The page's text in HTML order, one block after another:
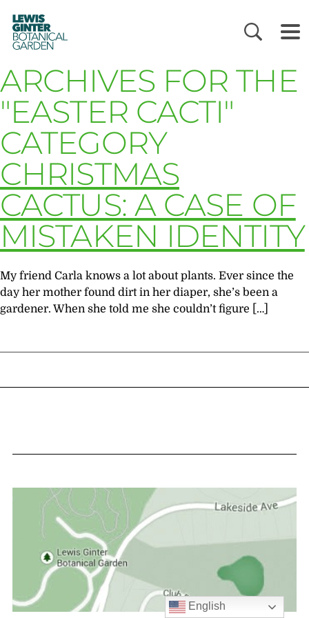
LEWIS
GINTER
BOTANICAL
GARDEN
ARCHIVES FOR THE
"EASTER CACTI"
CATEGORY
CHRISTMAS
CACTUS: A CASE OF
MISTAKEN IDENTITY
My friend Carla knows a lot about plants. Ever since the
day her mother found dirt in her diaper, she’s been a
gardener. When she told me she couldn’t figure […]
English